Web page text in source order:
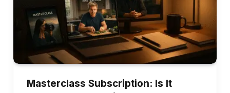
Masterclass Subscription: Is It